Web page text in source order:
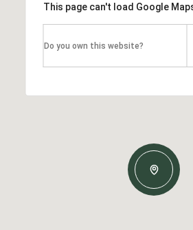
This page can't load Google
Do you own this website?